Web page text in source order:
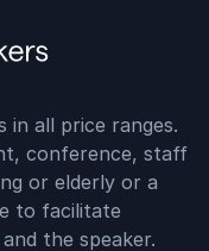
in all price ranges.
conference, staff
or elderly or a
to facilitate
the speaker.